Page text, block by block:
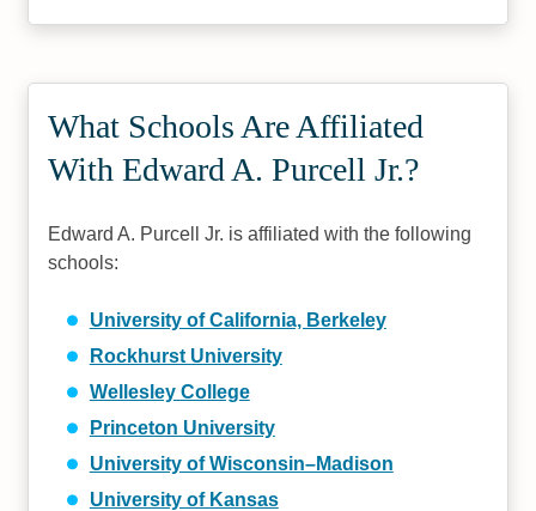
What Schools Are Affiliated
With Edward A. Purcell Jr.?
Edward A. Purcell Jr. is affiliated with the following
schools:
University of California, Berkeley
Rockhurst University
Wellesley College
Princeton University
University of Wisconsin–Madison
University of Kansas